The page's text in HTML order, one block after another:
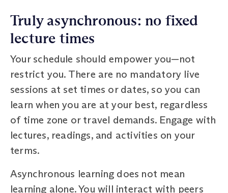
Truly asynchronous: no fixed
lecture times
Your schedule should empower you—not
restrict you. There are no mandatory live
sessions at set times or dates, so you can
learn when you are at your best, regardless
of time zone or travel demands. Engage with
lectures, readings, and activities on your
terms.
Asynchronous learning does not mean
learning alone. You will interact with peers